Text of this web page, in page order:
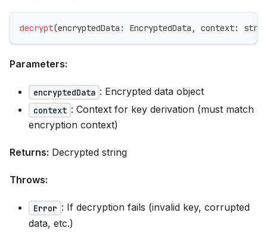
decrypt(encryptedData : EncryptedData , context:
Parameters:
encryptedData : Encrypted data object
context : Context for key derivation (must match
encryption context)
Returns: Decrypted string
Throws:
Error : If decryption fails (invalid key, corrupted
data, etc.)